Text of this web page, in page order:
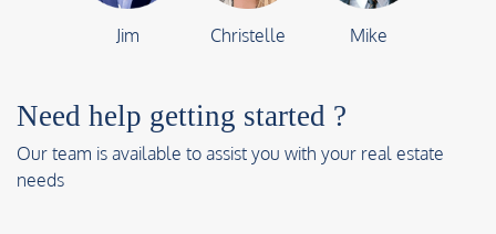
Jim Christelle Mike
Need help getting started ?
Our team is available to assist you with your real estate
needs